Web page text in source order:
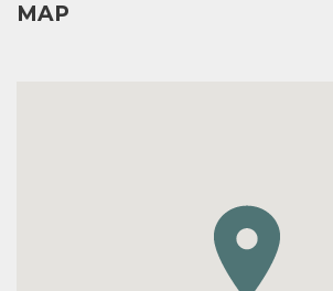
MAP